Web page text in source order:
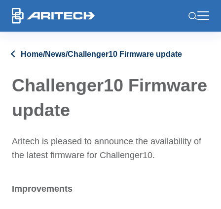
Home/News/Challenger10 Firmware update
Challenger10 Firmware
update
Aritech is pleased to announce the availability of
the latest firmware for Challenger10.
Improvements